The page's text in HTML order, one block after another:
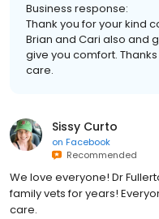
Business response:
Thank you for your kind
Brian and Cari also and
give you comfort.
care.
Sissy Curto
on Facebook
Recommended
We love everyone! Dr
family vets for years!
care.